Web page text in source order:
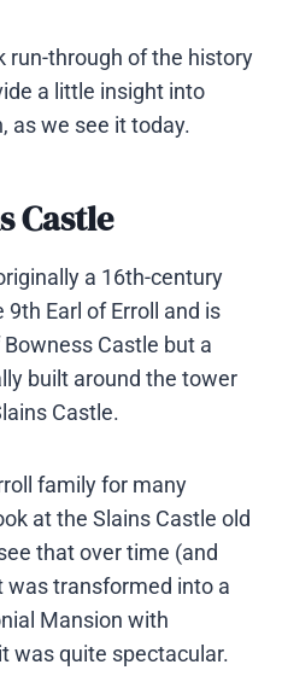
run-through of the history
a little insight into
as we see it today.
Castle
a 16th-century
Earl of Erroll and is
Castle but a
built around the tower
Castle.
family for many
at the Slains Castle old
that over time (and
transformed into a
Mansion with
was quite spectacular.